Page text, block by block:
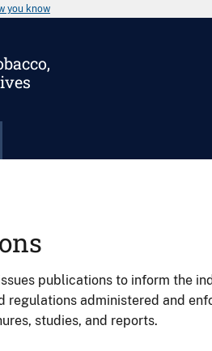
you know
publications to inform the
regulations administered and
studies, and reports.